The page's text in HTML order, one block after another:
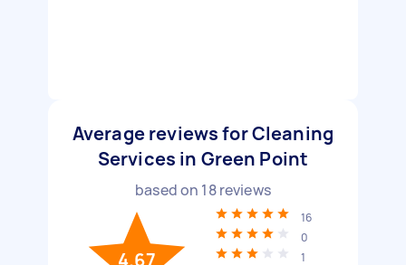
Average reviews for Cleaning
Services in Green Point
based on 18reviews
4.67
16
0
1